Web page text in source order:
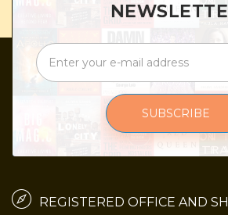
SUBSCRIBE
REGISTERED OFFICE AND